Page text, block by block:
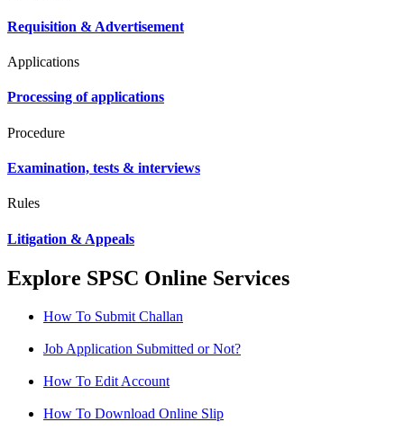
Requisition & Advertisement
Applications
Processing of applications
Procedure
Examination, tests & interviews
Rules
Litigation & Appeals
Explore SPSC Online Services
How To Submit Challan
Job Application Submitted or Not?
How To Edit Account
How To Download Online Slip